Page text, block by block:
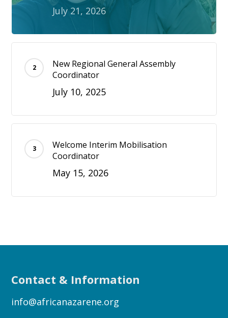
July 21, 2026
New Regional General Assembly
Coordinator
July 10, 2025
Welcome Interim Mobilisation
Coordinator
May 15, 2026
Contact & Information
info@africanazarene.org